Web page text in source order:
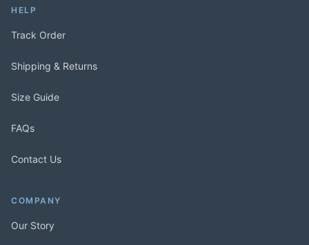
HELP
Track Order
Shipping & Returns
Size Guide
FAQs
Contact Us
COMPANY
Our Story